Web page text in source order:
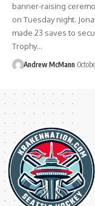
banner-raising
on Tuesday night.
made 23 saves to
Trophy…
Andrew McMann